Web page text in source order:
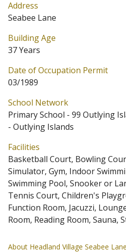
Address
Seabee Lane
Building Age
37 Years
Date of Occupation Permit
03/1989
School Network
Primary School - 99 Outlying
- Outlying Islands
Facilities
Basketball Court, Bowling
Simulator, Gym, Indoor
Swimming Pool, Snooker or
Tennis Court, Children's
Function Room, Jacuzzi,
Room, Reading Room, Sauna,
About Headland Village Seabee Lane